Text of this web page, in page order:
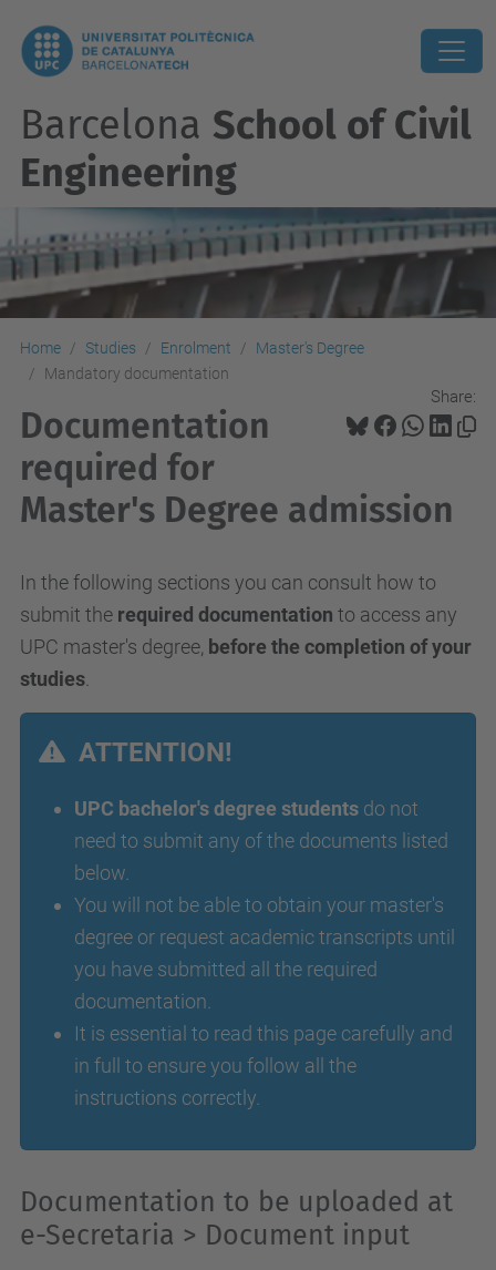
Barcelona School of Civil
Engineering
Home Studies Enrolment
Master's Degree
Mandatory documentation
Share:
Documentation
required for
Master's Degree admission
In the following sections you can consult how to
submit the required documentation to access any
UPC master's degree, before the completion of your
studies
ATTENTION!
UPC bachelor's degree students do not
need to submit any of the documents listed
below.
You will not be able to obtain your master's
degree or request academic transcripts until
you have submitted all the required
documentation.
It is essential to read this page carefully and
in full to ensure you follow all the
instructions correctly.
Documentation to be uploaded at
e-Secretaria > Document input